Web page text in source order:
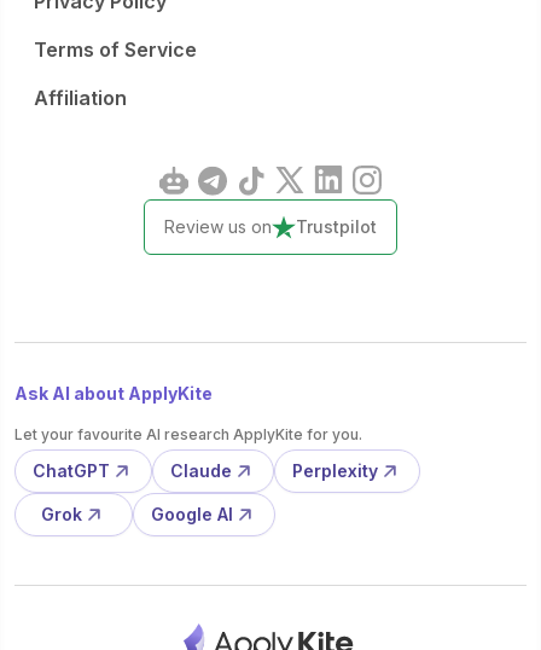
Terms of Service
Affiliation
Review us on Trustpilot
Ask AI about ApplyKite
Let your favourite AI research ApplyKite for you.
ChatGPT Claude Perplexity
Grok Google AI